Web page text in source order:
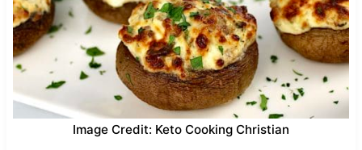
Image Credit: Keto Cooking Christian